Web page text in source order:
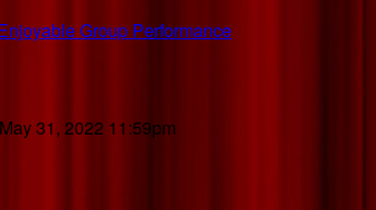
Group Performance
31, 2022 11:59pm